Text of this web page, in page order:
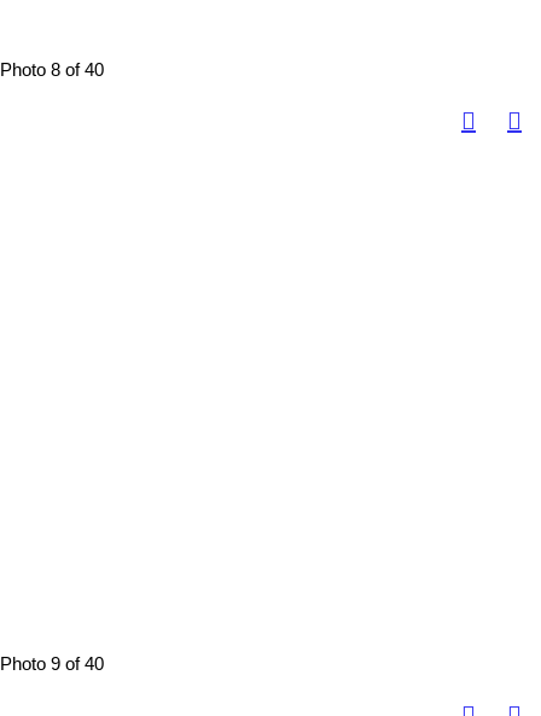
Photo 8 of 40
Photo 9 of 40